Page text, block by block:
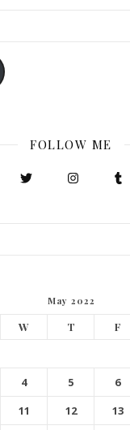
FOLLOW ME
May 2022
W T F
4 5 6
11 12 13